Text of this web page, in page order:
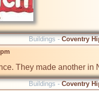
Buildings -Coventry
They made another
Buildings -Coventry